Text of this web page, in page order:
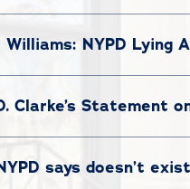
Williams: NYPD Lying
Clarke’s Statement
says doesn’t exist